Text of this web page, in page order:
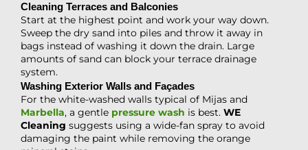
Cleaning Terraces and Balconies
Start at the highest point and work your way down.
Sweep the dry sand into piles and throw it away in
bags instead of washing it down the drain. Large
amounts of sand can block your terrace drainage
system.
Washing Exterior Walls and Façades
For the white-washed walls typical of Mijas and
Marbella, a gentle pressure wash is best. WE
Cleaning suggests using a wide-fan spray to avoid
damaging the paint while removing the orange